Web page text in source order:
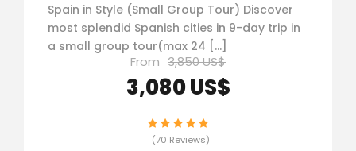
Spain in Style (Small Group Tour) Discover
most splendid Spanish cities in 9-day trip in
a small group tour(max 24 […]
From 3,850 US$
3,080 US$
(70 Reviews)